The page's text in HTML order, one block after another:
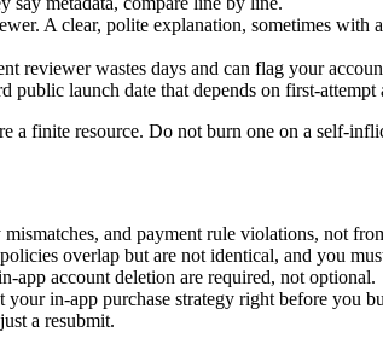
A clear, polite explanation, sometimes with
reviewer wastes days and can flag your
public launch date that depends on first-attempt
a finite resource. Do not burn one on a self-
and payment rule violations, not
overlap but are not identical, and you
app account deletion are required, not optional.
in-app purchase strategy right before you
a resubmit.